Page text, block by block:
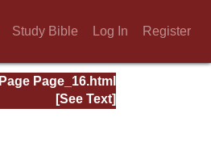
Study Bible Log In Register
Page Page_16.html
[See Text]